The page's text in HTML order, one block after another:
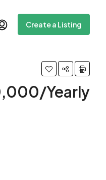
Create a Listing
Yearly